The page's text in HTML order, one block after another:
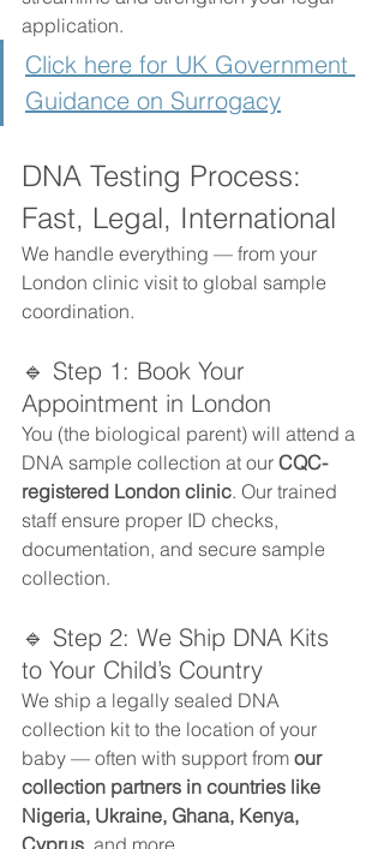
application.
Click here for UK Government
Guidance on Surrogacy
DNA Testing Process:
Fast, Legal, International
We handle everything — from your
London clinic visit to global sample
coordination.
🔹 Step 1: Book Your
Appointment in London
You (the biological parent) will attend a
DNA sample collection at our CQC-
registered London clinic. Our trained
staff ensure proper ID checks,
documentation, and secure sample
collection.
🔹 Step 2: We Ship DNA Kits
to Your Child’s Country
We ship a legally sealed DNA
collection kit to the location of your
baby — often with support from our
collection partners in countries like
Nigeria, Ukraine, Ghana, Kenya,
Cyprus, and more.